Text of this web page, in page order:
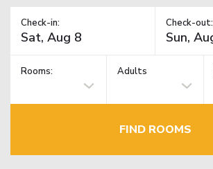
Check-in: Check-out:
Rooms: Adults
FIND ROOMS